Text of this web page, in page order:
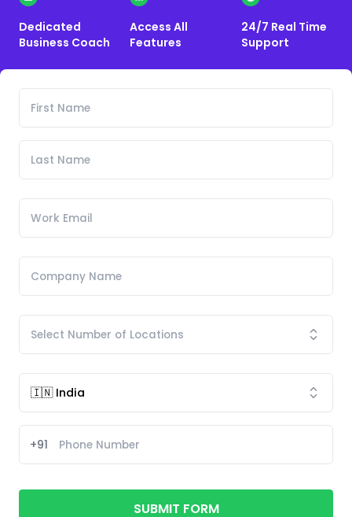
Dedicated
Business Coach
Access All
Features
24/7 Real Time
Support
+91
SUBMIT FORM